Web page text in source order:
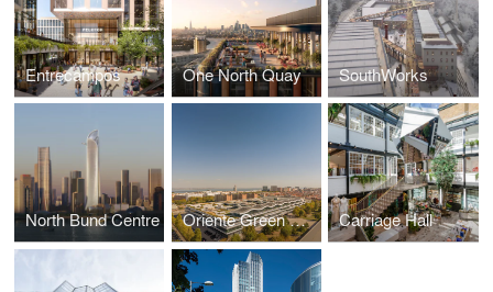
Entrecampos One North Quay SouthWorks
North Bund Centre Oriente Green Campus Carriage Hall